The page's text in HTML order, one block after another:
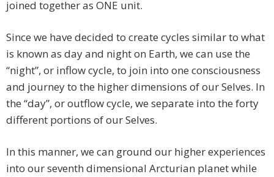
joined together as ONE unit.
Since we have decided to create cycles similar to what
is known as day and night on Earth, we can use the
“night”, or inflow cycle, to join into one consciousness
and journey to the higher dimensions of our Selves. In
the “day”, or outflow cycle, we separate into the forty
different portions of our Selves.
In this manner, we can ground our higher experiences
into our seventh dimensional Arcturian planet while